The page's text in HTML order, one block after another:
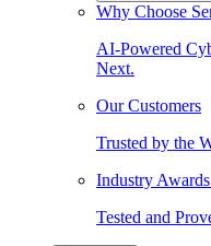
Why Choose
AI-Powered
Next.
Our Customers
Trusted by the
Industry
Tested and